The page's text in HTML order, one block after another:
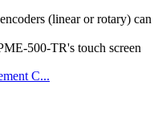
(linear or rotary) can
500-TR's touch screen
C...